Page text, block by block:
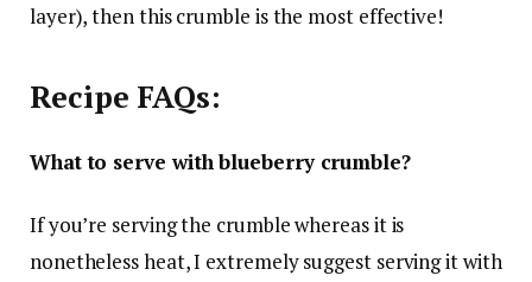
layer), then this crumble is the most effective!
Recipe FAQs:
What to serve with blueberry crumble?
If you’re serving the crumble whereas it is
nonetheless heat, I extremely suggest serving it with